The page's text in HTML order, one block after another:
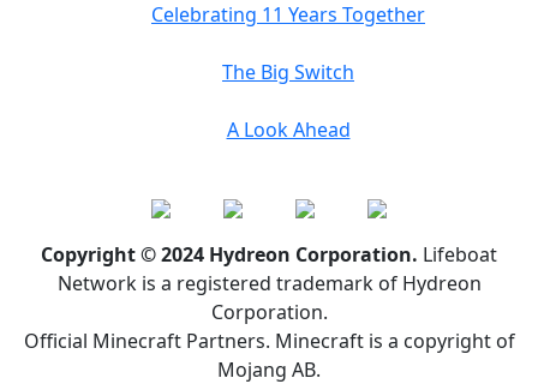
Celebrating 11 Years Together
The Big Switch
A Look Ahead
Copyright © 2024 Hydreon Corporation. Lifeboat
Network is a registered trademark of Hydreon
Corporation.
Official Minecraft Partners. Minecraft is a copyright of
Mojang AB.